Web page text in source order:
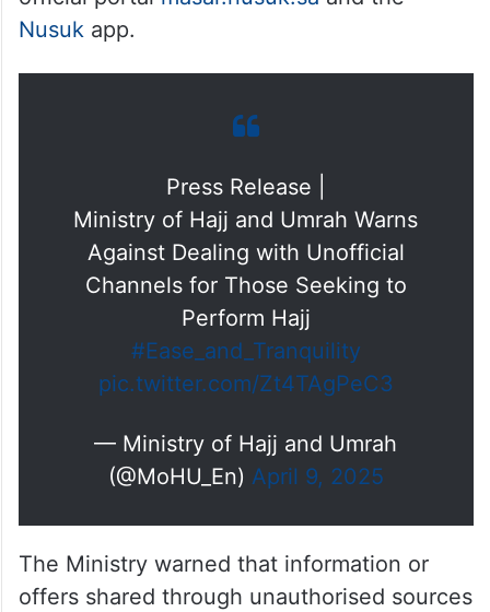
Nusukapp.
Press Release |
Ministry of Hajj and Umrah Warns
Against Dealing with Unofficial
Channels for Those Seeking to
Perform Hajj
#Ease_and_Tranquility
pic.twitter.com/Zt4TAgPeC3
— Ministry of Hajj and Umrah
(@MoHU_En) April 9, 2025
The Ministry warned that information or
offers shared through unauthorised sources